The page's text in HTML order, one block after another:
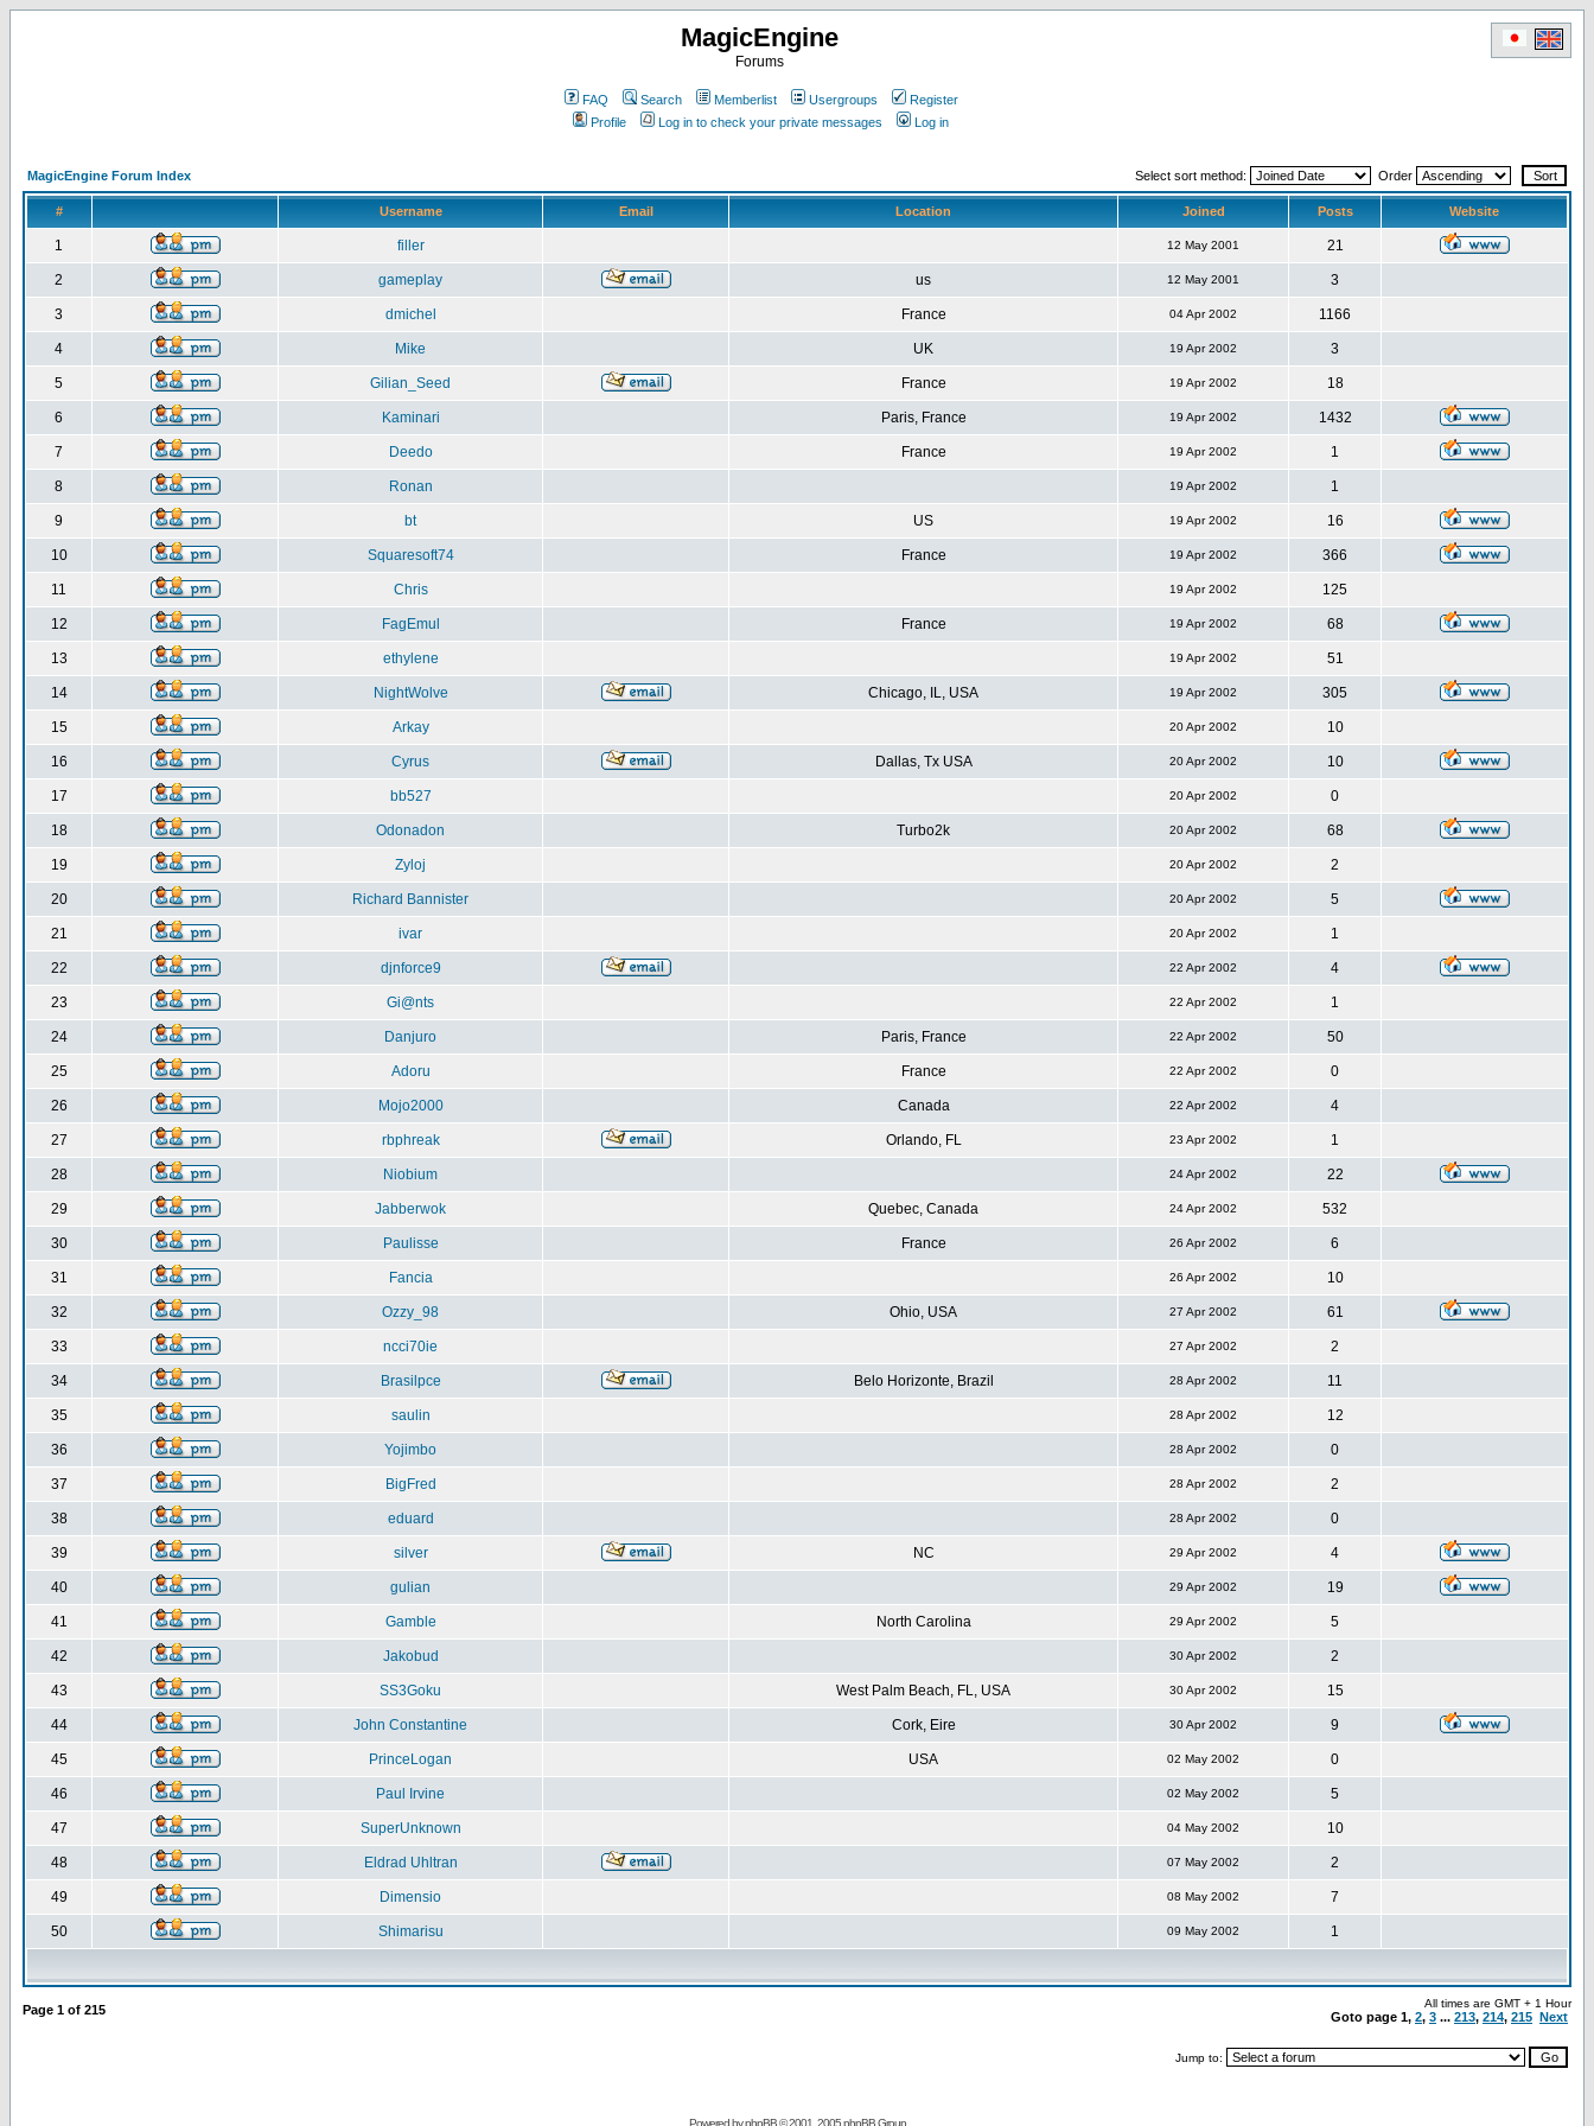
MagicEngine
Forums
FAQ Search Memberlist Usergroups
Register
Profile
Log in to check your private messages Log in
MagicEngine Forum Index Select sort method: Order
# Username Email Location Joined Posts Website
1 filler 12 May 2001 21
2 gameplay us 12 May 2001 3
3 dmichel France 04 Apr 2002 1166
4 Mike UK 19 Apr 2002 3
5 Gilian_Seed France 19 Apr 2002 18
6 Kaminari Paris, France 19 Apr 2002 1432
7 Deedo France 19 Apr 2002 1
8 Ronan 19 Apr 2002 1
9 bt US 19 Apr 2002 16
10 Squaresoft74 France 19 Apr 2002 366
11 Chris 19 Apr 2002 125
12 FagEmul France 19 Apr 2002 68
13 ethylene 19 Apr 2002 51
14 NightWolve Chicago, IL, USA 19 Apr 2002 305
15 Arkay 20 Apr 2002 10
16 Cyrus Dallas, Tx USA 20 Apr 2002 10
17 bb527 20 Apr 2002 0
18 Odonadon Turbo2k 20 Apr 2002 68
19 Zyloj 20 Apr 2002 2
20 Richard Bannister 20 Apr 2002 5
21 ivar 20 Apr 2002 1
22 djnforce9 22 Apr 2002 4
23 Gi@nts 22 Apr 2002 1
24 Danjuro Paris, France 22 Apr 2002 50
25 Adoru France 22 Apr 2002 0
26 Mojo2000 Canada 22 Apr 2002 4
27 rbphreak Orlando, FL 23 Apr 2002 1
28 Niobium 24 Apr 2002 22
29 Jabberwok Quebec, Canada 24 Apr 2002 532
30 Paulisse France 26 Apr 2002 6
31 Fancia 26 Apr 2002 10
32 Ozzy_98 Ohio, USA 27 Apr 2002 61
33 ncci70ie 27 Apr 2002 2
34 Brasilpce Belo Horizonte, Brazil 28 Apr 2002 11
35 saulin 28 Apr 2002 12
36 Yojimbo 28 Apr 2002 0
37 BigFred 28 Apr 2002 2
38 eduard 28 Apr 2002 0
39 silver NC 29 Apr 2002 4
40 gulian 29 Apr 2002 19
41 Gamble North Carolina 29 Apr 2002 5
42 Jakobud 30 Apr 2002 2
43 SS3Goku West Palm Beach, FL, USA 30 Apr 2002 15
44 John Constantine Cork, Eire 30 Apr 2002 9
45 PrinceLogan USA 02 May 2002 0
46 Paul Irvine 02 May 2002 5
47 SuperUnknown 04 May 2002 10
48 Eldrad Uhltran 07 May 2002 2
49 Dimensio 08 May 2002 7
50 Shimarisu 09 May 2002 1
Page 1 of 215 All times are GMT + 1 Hour
Goto page 1, 2, 3 ... 213, 214, 215 Next
Jump to:
Powered byphpBB© 2001, 2005 phpBB Group